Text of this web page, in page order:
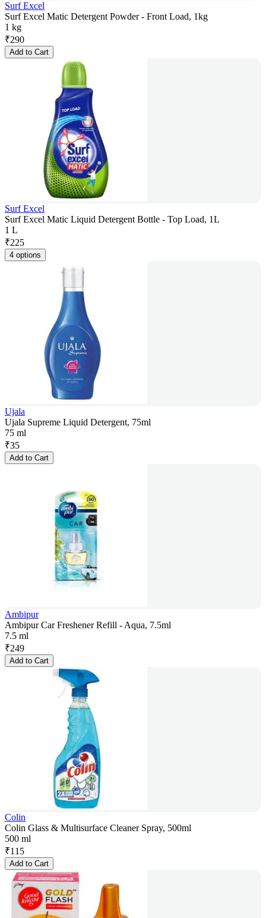
Surf Excel
Surf Excel Matic Detergent Powder - Front Load, 1kg
1 kg
₹290
Add to Cart
Surf Excel
Surf Excel Matic Liquid Detergent Bottle - Top Load, 1L
1 L
₹225
4 options
Ujala
Ujala Supreme Liquid Detergent, 75ml
75 ml
₹35
Add to Cart
Ambipur
Ambipur Car Freshener Refill - Aqua, 7.5ml
7.5 ml
₹249
Add to Cart
Colin
Colin Glass & Multisurface Cleaner Spray, 500ml
500 ml
₹115
Add to Cart